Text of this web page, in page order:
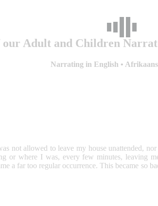
our Adult and Children
Narrating in English •
not allowed to leave my house unattended,
where I was, every few minutes, leaving
a far too regular occurrence. This became so